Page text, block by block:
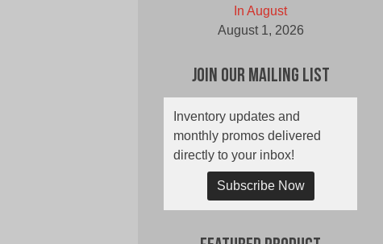
In August
August 1, 2026
Join Our Mailing List
Inventory updates and
monthly promos delivered
directly to your inbox!
Subscribe Now